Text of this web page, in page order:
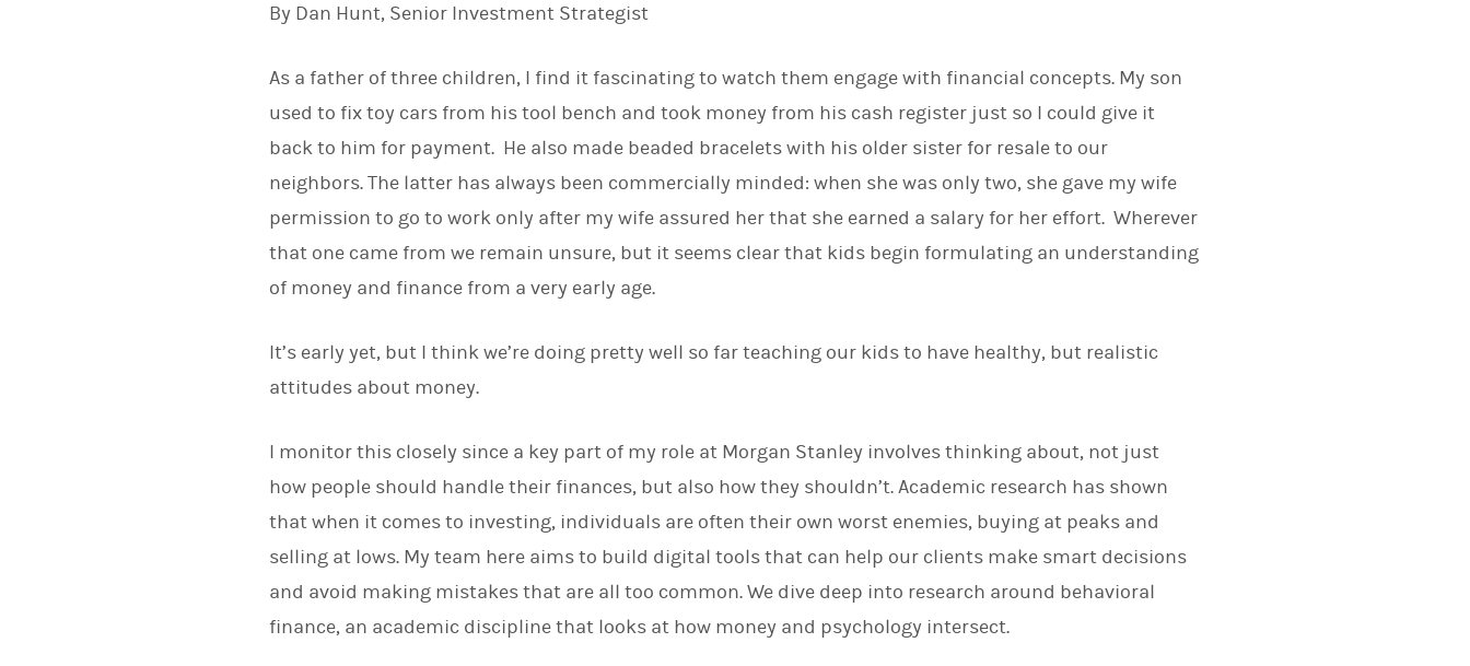
o
n
L
i
n
k
d
n
By Dan Hunt, Senior Investment Strategist
As a father of three children, I find it fascinating to watch them engage with financial concepts. My son
used to fix toy cars from his tool bench and took money from his cash register just so I could give it
back to him for payment. He also made beaded bracelets with his older sister for resale to our
neighbors. The latter has always been commercially minded: when she was only two, she gave my wife
permission to go to work only after my wife assured her that she earned a salary for her effort. Wherever
that one came from we remain unsure, but it seems clear that kids begin formulating an understanding
of money and finance from a very early age.
It’s early yet, but I think we’re doing pretty well so far teaching our kids to have healthy, but realistic
attitudes about money.
I monitor this closely since a key part of my role at Morgan Stanley involves thinking about, not just
how people should handle their finances, but also how they shouldn’t. Academic research has shown
that when it comes to investing, individuals are often their own worst enemies, buying at peaks and
selling at lows. My team here aims to build digital tools that can help our clients make smart decisions
and avoid making mistakes that are all too common. We dive deep into research around behavioral
finance, an academic discipline that looks at how money and psychology intersect.